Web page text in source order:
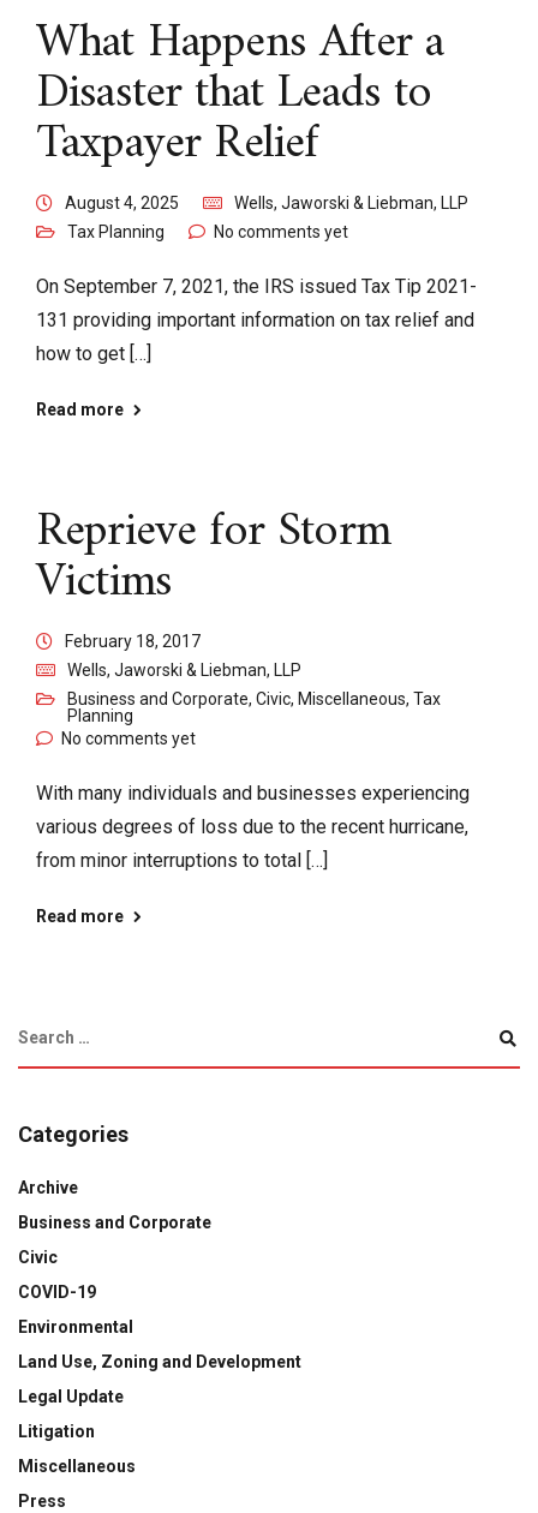
What Happens After a
Disaster that Leads to
Taxpayer Relief
August 4, 2025
Wells, Jaworski & Liebman, LLP
Tax Planning
No comments yet
On September 7, 2021, the IRS issued Tax Tip 2021-
131 providing important information on tax relief and
how to get […]
Read more
Reprieve for Storm
Victims
February 18, 2017
Wells, Jaworski & Liebman, LLP
Business and Corporate, Civic, Miscellaneous, Tax
Planning
No comments yet
With many individuals and businesses experiencing
various degrees of loss due to the recent hurricane,
from minor interruptions to total […]
Read more
Categories
Archive
Business and Corporate
Civic
COVID-19
Environmental
Land Use, Zoning and Development
Legal Update
Litigation
Miscellaneous
Press